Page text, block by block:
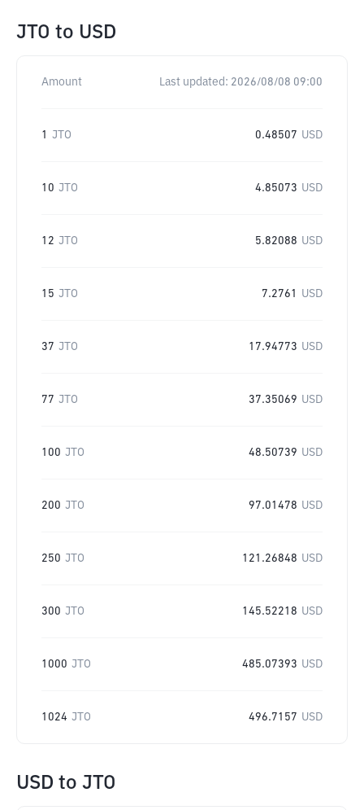
JTO to USD
Amount Last updated: 2026/08/08 09:00
1 JTO 0.48507 USD
10 JTO 4.85073 USD
12 JTO 5.82088 USD
15 JTO 7.2761 USD
37 JTO 17.94773 USD
77 JTO 37.35069 USD
100 JTO 48.50739 USD
200 JTO 97.01478 USD
250 JTO 121.26848 USD
300 JTO 145.52218 USD
1000 JTO 485.07393 USD
1024 JTO 496.7157 USD
USD to JTO